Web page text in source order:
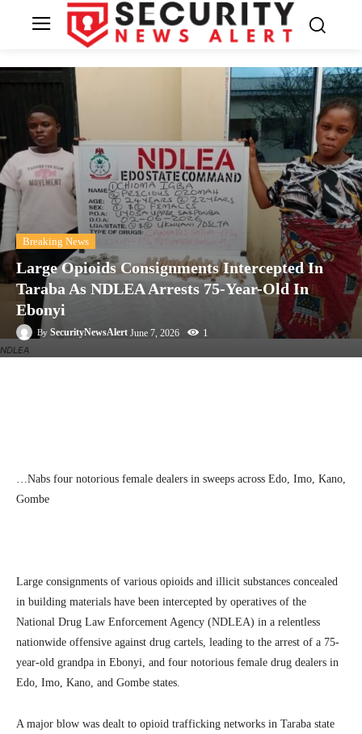
NDLEA
Breaking News
Large Opioids Consignments Intercepted In
Taraba As NDLEA Arrests 75-Year-Old In
Ebonyi
By SecurityNewsAlert June 7, 2026 1
…Nabs four notorious female dealers in sweeps across Edo, Imo, Kano,
Gombe
Large consignments of various opioids and illicit substances concealed
in building materials have been intercepted by operatives of the
National Drug Law Enforcement Agency (NDLEA) in a relentless
nationwide offensive against drug cartels, leading to the arrest of a 75-
year-old grandpa in Ebonyi, and four notorious female drug dealers in
Edo, Imo, Kano, and Gombe states.
A major blow was dealt to opioid trafficking networks in Taraba state